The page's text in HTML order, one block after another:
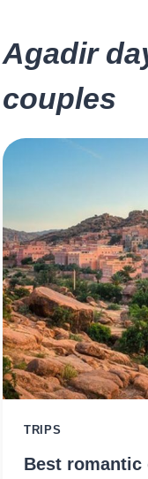
Agadir
couples
TRIPS
Best